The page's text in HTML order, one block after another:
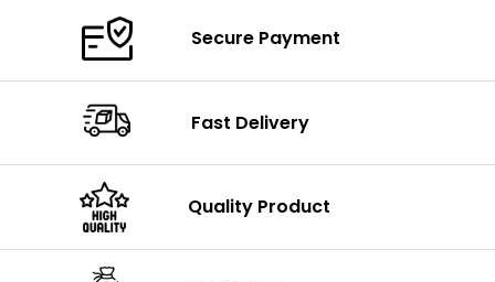
Secure Payment
Fast Delivery
Quality Product